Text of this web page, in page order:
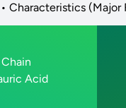
• Characteristics (Major
Acid